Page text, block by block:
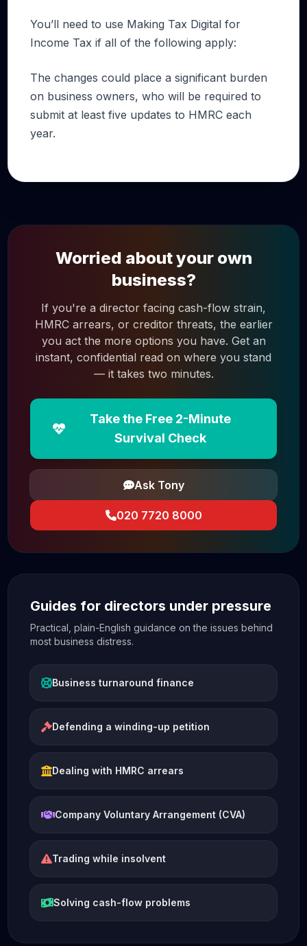
You’ll need to use Making Tax Digital for
Income Tax if all of the following apply:
The changes could place a significant burden
on business owners, who will be required to
submit at least five updates to HMRC each
year.
Worried about your own
business?
If you're a director facing cash-flow strain,
HMRC arrears, or creditor threats, the earlier
you act the more options you have. Get an
instant, confidential read on where you stand
— it takes two minutes.
Take the Free 2-Minute
Survival Check
Ask Tony
020 7720 8000
Guides for directors under pressure
Practical, plain-English guidance on the issues behind
most business distress.
Business turnaround finance
Defending a winding-up petition
Dealing with HMRC arrears
Company Voluntary Arrangement (CVA)
Trading while insolvent
Solving cash-flow problems